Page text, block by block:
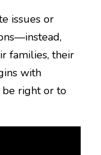
issues or
families, their
with
be right or to